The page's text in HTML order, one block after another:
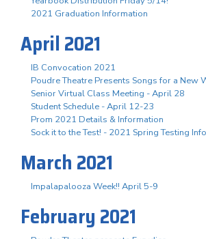
2021 Graduation Information
April 2021
IB Convocation 2021
Poudre Theatre Presents Songs for a New
Senior Virtual Class Meeting - April 28
Student Schedule - April 12-23
Prom 2021 Details & Information
Sock it to the Test! - 2021 Spring Testing Info
March 2021
Impalapalooza Week!! April 5-9
February 2021